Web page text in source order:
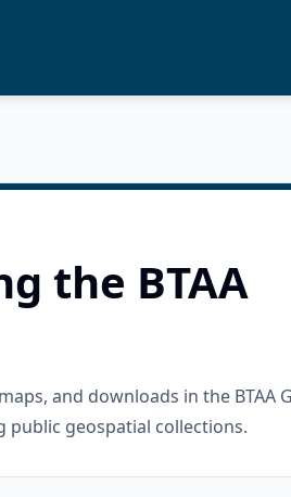
the BTAA
and downloads in the BTAA
geospatial collections.